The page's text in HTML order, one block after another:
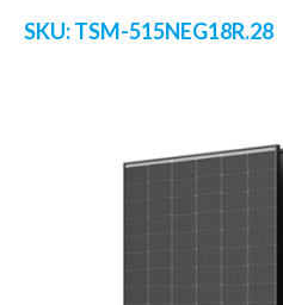
SKU:TSM-515NEG18R.28